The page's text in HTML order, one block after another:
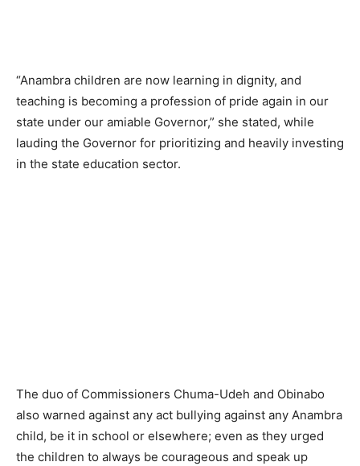
“Anambra children are now learning in dignity, and
teaching is becoming a profession of pride again in our
state under our amiable Governor,” she stated, while
lauding the Governor for prioritizing and heavily investing
in the state education sector.
The duo of Commissioners Chuma-Udeh and Obinabo
also warned against any act bullying against any Anambra
child, be it in school or elsewhere; even as they urged
the children to always be courageous and speak up